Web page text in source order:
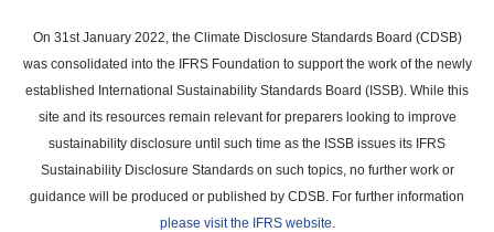
main
content
On 31st January 2022, the Climate Disclosure Standards Board (CDSB)
was consolidated into the IFRS Foundation to support the work of the newly
established International Sustainability Standards Board (ISSB). While this
site and its resources remain relevant for preparers looking to improve
sustainability disclosure until such time as the ISSB issues its IFRS
Sustainability Disclosure Standards on such topics, no further work or
guidance will be produced or published by CDSB. For further information
please visit the IFRS website.